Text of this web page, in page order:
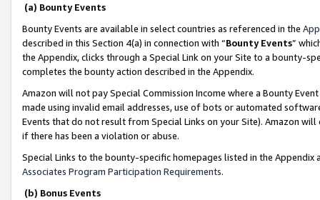
(a) Bounty Events
Bounty Events are available in select countries as referenced in the
described in this Section 4(a) in connection with “Bounty Events”
the Appendix, clicks through a Special Link on your Site to a bounty-
completes the bounty action described in the Appendix.
Amazon will not pay Special Commission Income where a Bounty
made using invalid email addresses, use of bots or automated
Events that do not result from Special Links on your Site). Amazon
if there has been a violation or abuse.
Special Links to the bounty-specific homepages listed in the
Associates Program Participation Requirements.
(b) Bonus Events